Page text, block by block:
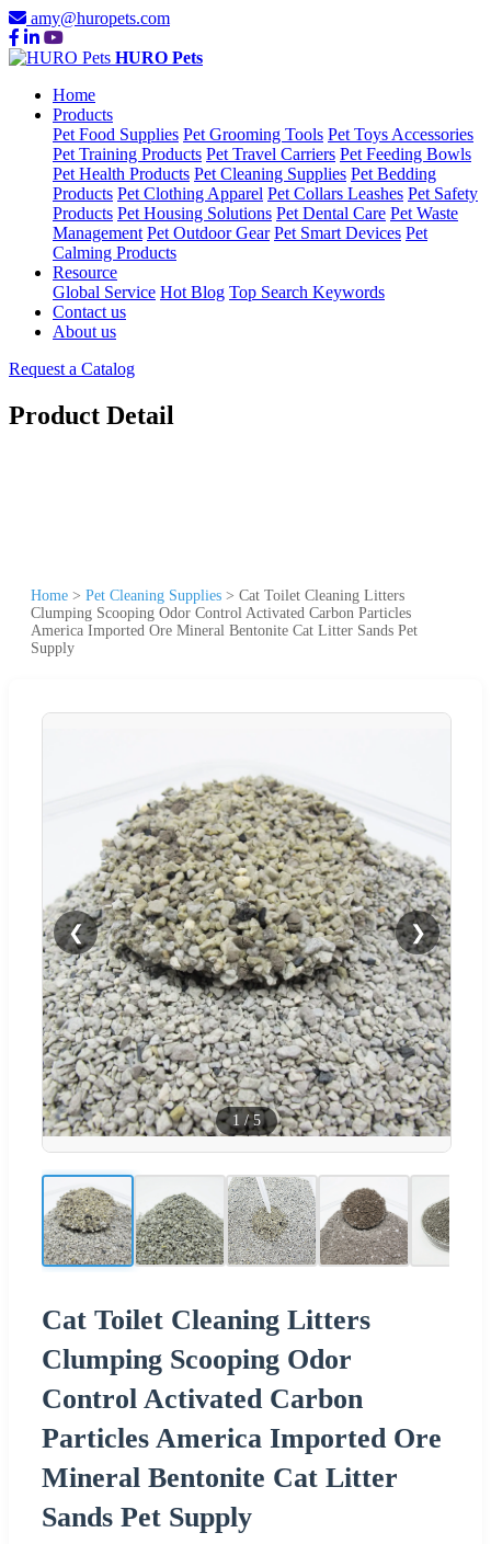
amy@huropets.com
HURO Pets
Home
Products
Pet Food Supplies Pet Grooming Tools Pet Toys Accessories
Pet Training Products Pet Travel Carriers Pet Feeding Bowls
Pet Health Products Pet Cleaning Supplies Pet Bedding
Products Pet Clothing Apparel Pet Collars Leashes Pet Safety
Products Pet Housing Solutions Pet Dental Care Pet Waste
Management Pet Outdoor Gear Pet Smart Devices Pet
Calming Products
Resource
Global Service Hot Blog Top Search Keywords
Contact us
About us
Request a Catalog
Product Detail
Home > Pet Cleaning Supplies > Cat Toilet Cleaning Litters
Clumping Scooping Odor Control Activated Carbon Particles
America Imported Ore Mineral Bentonite Cat Litter Sands Pet
Supply
❮ ❯
1 /5
Cat Toilet Cleaning Litters
Clumping Scooping Odor
Control Activated Carbon
Particles America Imported Ore
Mineral Bentonite Cat Litter
Sands Pet Supply